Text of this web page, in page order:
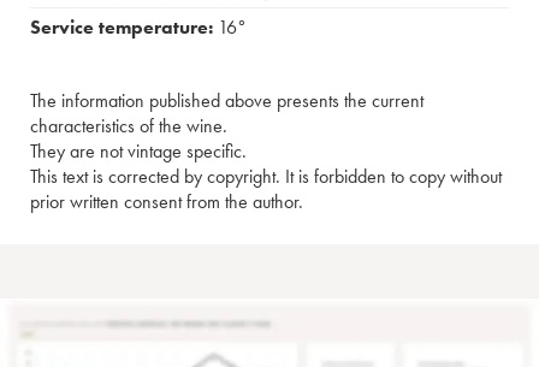
Service temperature: 16°
The information published above presents the current
characteristics of the wine.
They are not vintage specific.
This text is corrected by copyright. It is forbidden to copy without
prior written consent from the author.